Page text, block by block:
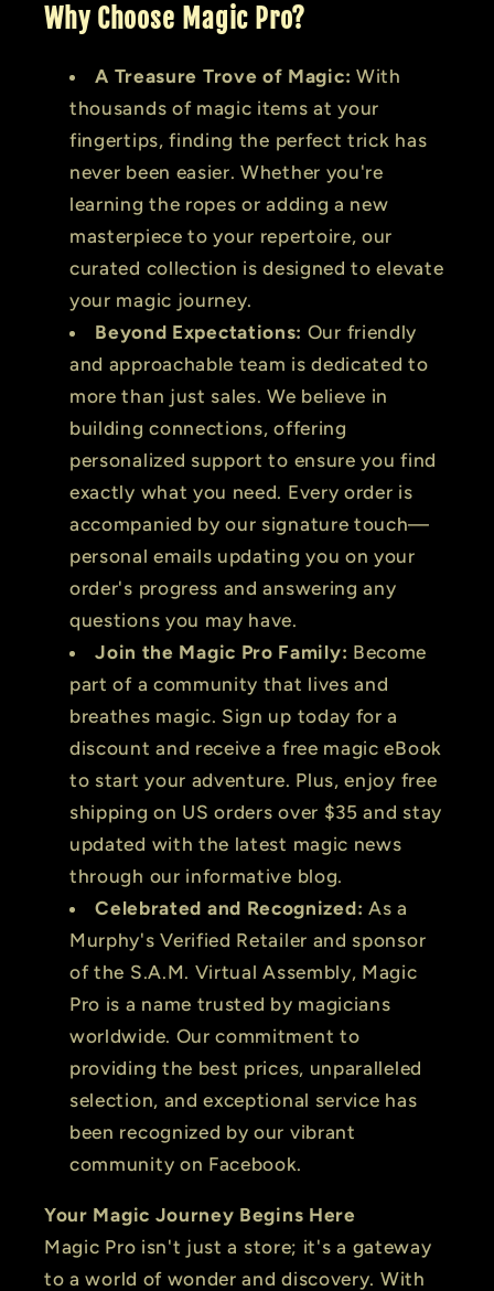
Why Choose Magic Pro?
A Treasure Trove of Magic: With
thousands of magic items at your
fingertips, finding the perfect trick has
never been easier. Whether you're
learning the ropes or adding a new
masterpiece to your repertoire, our
curated collection is designed to elevate
your magic journey.
Beyond Expectations: Our friendly
and approachable team is dedicated to
more than just sales. We believe in
building connections, offering
personalized support to ensure you find
exactly what you need. Every order is
accompanied by our signature touch—
personal emails updating you on your
order's progress and answering any
questions you may have.
Join the Magic Pro Family: Become
part of a community that lives and
breathes magic. Sign up today for a
discount and receive a free magic eBook
to start your adventure. Plus, enjoy free
shipping on US orders over $35 and stay
updated with the latest magic news
through our informative blog.
Celebrated and Recognized: As a
Murphy's Verified Retailer and sponsor
of the S.A.M. Virtual Assembly, Magic
Pro is a name trusted by magicians
worldwide. Our commitment to
providing the best prices, unparalleled
selection, and exceptional service has
been recognized by our vibrant
community on Facebook.
Your Magic Journey Begins Here
Magic Pro isn't just a store; it's a gateway
to a world of wonder and discovery. With